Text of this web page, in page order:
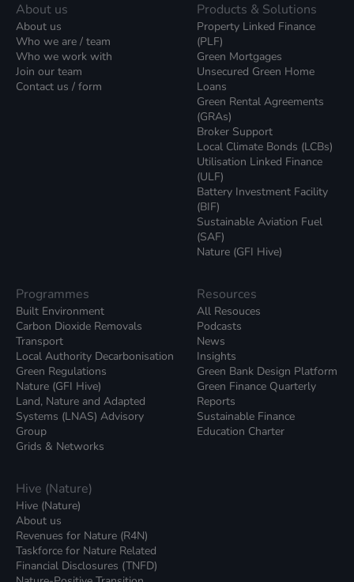
About us
About us
Who we are / team
Who we work with
Join our team
Contact us / form
Products & Solutions
Property Linked Finance
(PLF)
Green Mortgages
Unsecured Green Home
Loans
Green Rental Agreements
(GRAs)
Broker Support
Local Climate Bonds (LCBs)
Utilisation Linked Finance
(ULF)
Battery Investment Facility
(BIF)
Sustainable Aviation Fuel
(SAF)
Nature (GFI Hive)
Programmes
Built Environment
Carbon Dioxide Removals
Transport
Local Authority Decarbonisation
Green Regulations
Nature (GFI Hive)
Land, Nature and Adapted
Systems (LNAS) Advisory
Group
Grids & Networks
Resources
All Resouces
Podcasts
News
Insights
Green Bank Design Platform
Green Finance Quarterly
Reports
Sustainable Finance
Education Charter
Hive (Nature)
Hive (Nature)
About us
Revenues for Nature (R4N)
Taskforce for Nature Related
Financial Disclosures (TNFD)